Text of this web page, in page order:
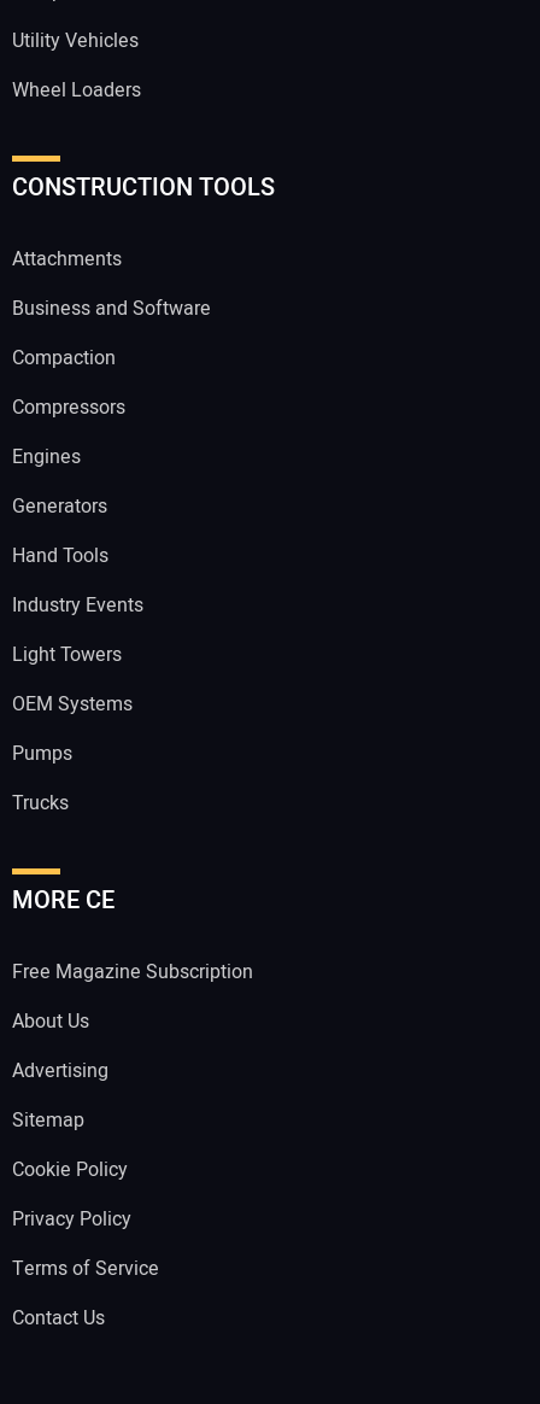
Utility Vehicles
Wheel Loaders
CONSTRUCTION TOOLS
Attachments
Business and Software
Compaction
Compressors
Engines
Generators
Hand Tools
Industry Events
Light Towers
OEM Systems
Pumps
Trucks
MORE CE
Free Magazine Subscription
About Us
Advertising
Sitemap
Cookie Policy
Privacy Policy
Terms of Service
Contact Us